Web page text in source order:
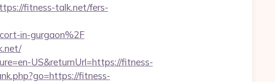
fitness-talk.net/fers-
in-gurgaon%2F
US&returnUrl=https://fitness-
fitness-